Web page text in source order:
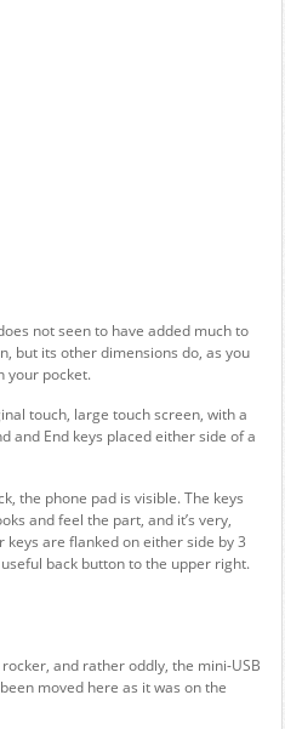
not seen to have added much to
but its other dimensions do, as you
your pocket.
touch, large touch screen, with a
and End keys placed either side of a
the phone pad is visible. The keys
and feel the part, and it’s very,
are flanked on either side by 3
back button to the upper right.
and rather oddly, the mini-USB
moved here as it was on the